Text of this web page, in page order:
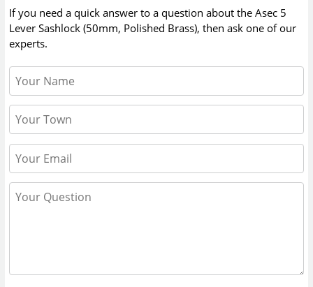
If you need a quick answer to a question about theAsec 5
Lever Sashlock (50mm, Polished Brass), then ask one of our
experts.